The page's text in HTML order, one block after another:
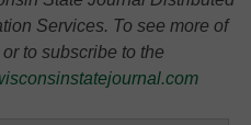
Services. To see more of
to subscribe to the